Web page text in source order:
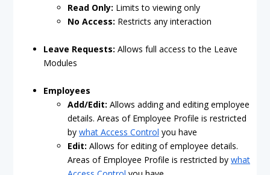
Read Only: Limits to viewing only
No Access: Restricts any interaction
Leave Requests: Allows full access to the Leave
Modules
Employees
Add/Edit: Allows adding and editing employee
details. Areas of Employee Profile is restricted
by what Access Control you have
Edit: Allows for editing of employee details.
Areas of Employee Profile is restricted by what